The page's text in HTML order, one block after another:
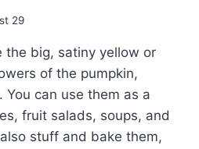
29
the big, satiny yellow or
of the pumpkin,
You can use them as a
fruit salads, soups, and
stuff and bake them,